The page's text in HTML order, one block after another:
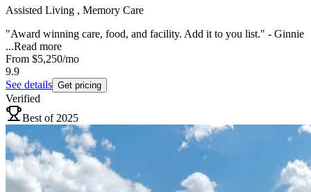
Assisted Living , Memory Care
"Award winning care, food, and facility. Add it to you list." - Ginnie
...Read more
From $5,250/mo
9.9
See details Get pricing
Verified
Best of 2025